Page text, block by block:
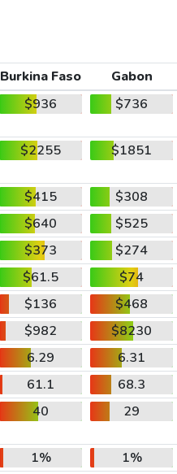
Burkina Faso
Gabon
$936 $736
$2255 $1851
$415
$308
$640
$525
$373
$274
$61.5
$74
$136
$468
$982
$8230
6.29
6.31
61.1
68.3
40 29
1%
1%